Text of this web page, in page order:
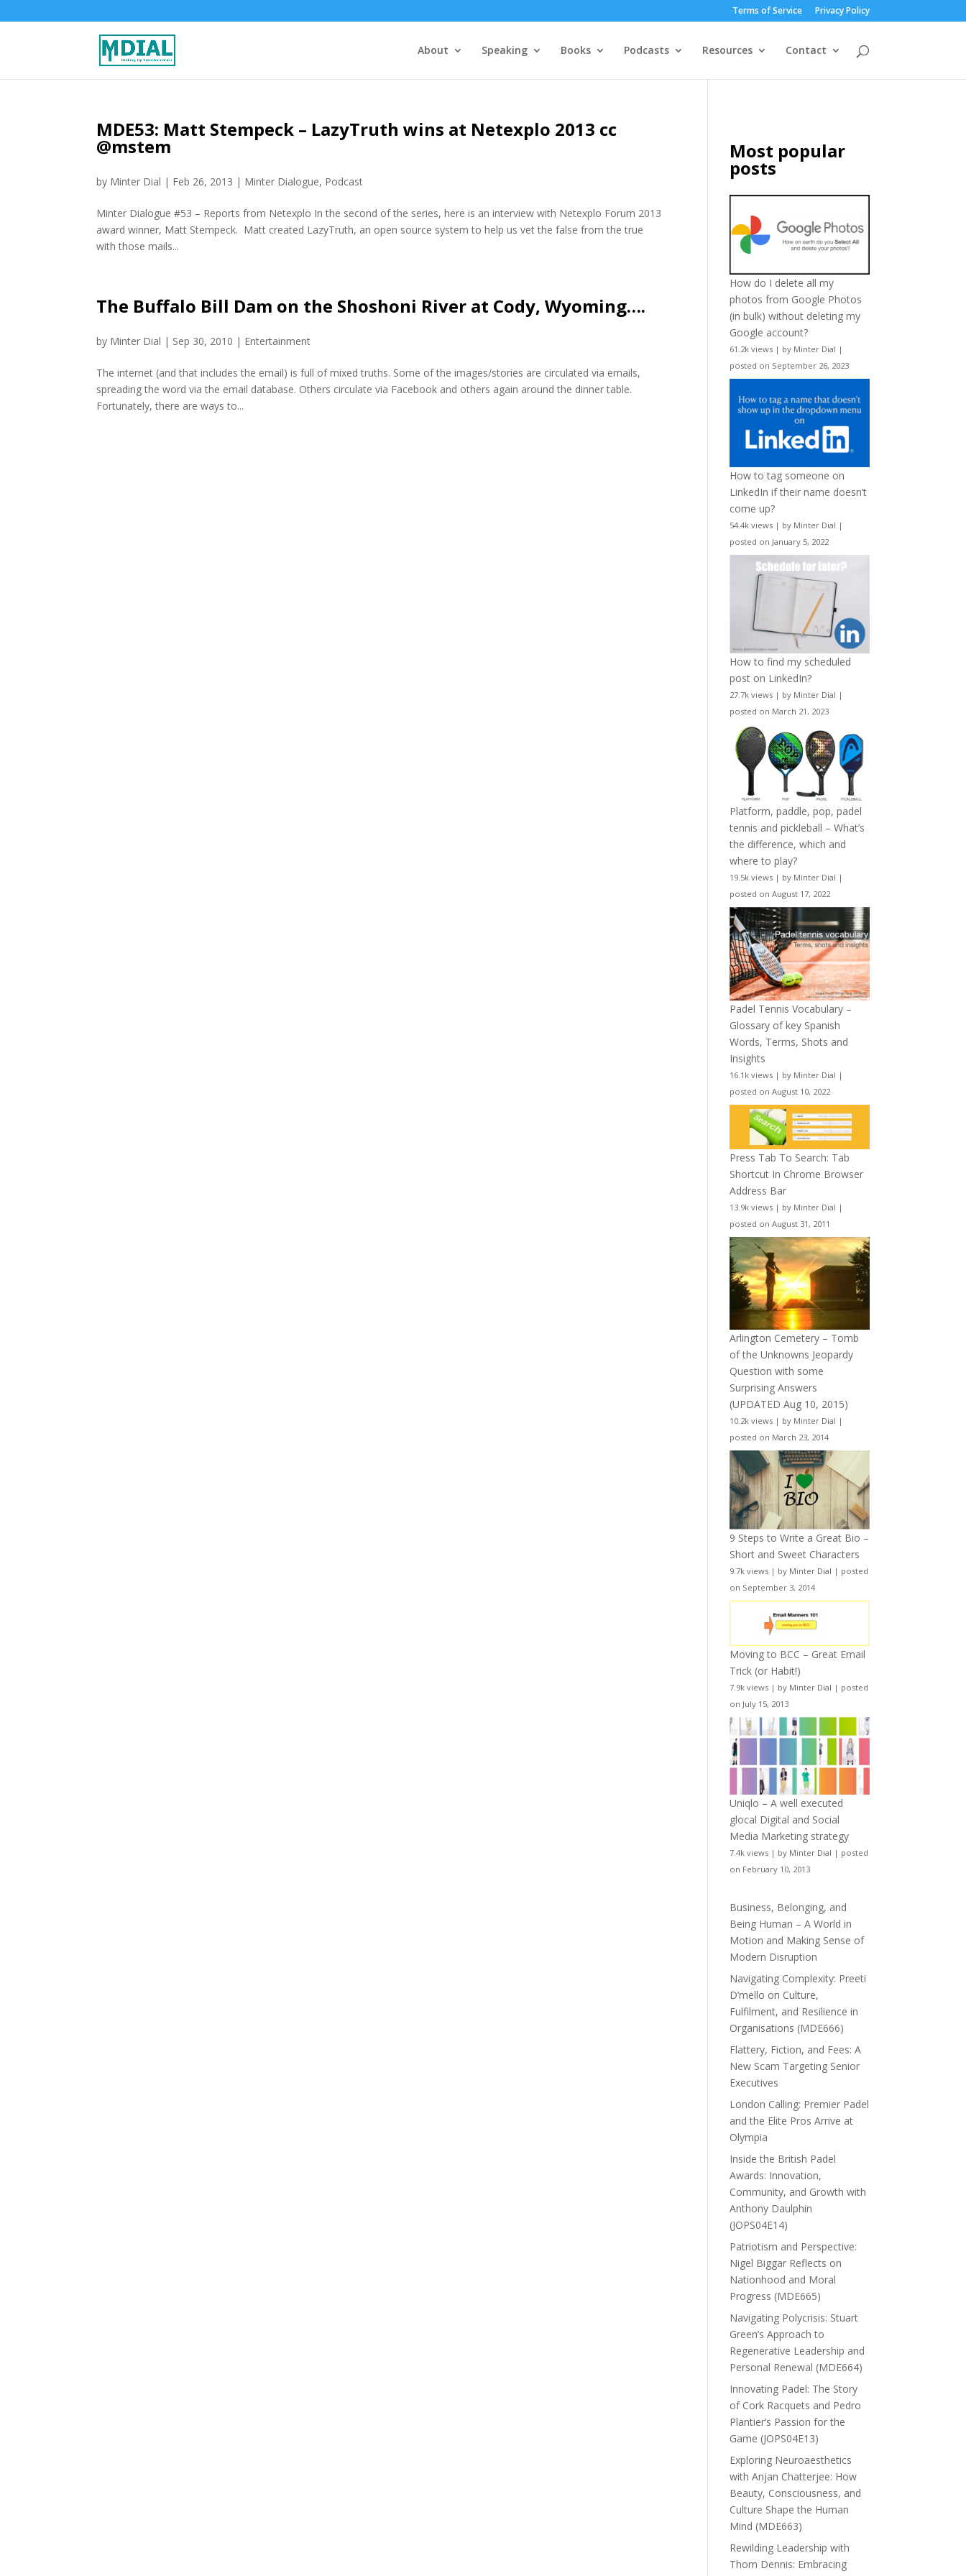
Terms of Service Privacy Policy
About Speaking Books Podcasts Resources Contact
MDE53: Matt Stempeck – LazyTruth wins at Netexplo 2013 cc
@mstem
by Minter Dial | Feb 26, 2013 | Minter Dialogue, Podcast
Minter Dialogue #53 – Reports from Netexplo In the second of the series, here is an interview with Netexplo Forum 2013
award winner, Matt Stempeck. Matt created LazyTruth, an open source system to help us vet the false from the true
with those mails...
The Buffalo Bill Dam on the Shoshoni River at Cody, Wyoming….
by Minter Dial | Sep 30, 2010 | Entertainment
The internet (and that includes the email) is full of mixed truths. Some of the images/stories are circulated via emails,
spreading the word via the email database. Others circulate via Facebook and others again around the dinner table.
Fortunately, there are ways to...
Most popular
posts
How do I delete all my
photos from Google Photos
(in bulk) without deleting my
Google account?
61.2k views | by Minter Dial |
posted on September 26, 2023
How to tag someone on
LinkedIn if their name doesn’t
come up?
54.4k views | by Minter Dial |
posted on January 5, 2022
How to find my scheduled
post on LinkedIn?
27.7k views | by Minter Dial |
posted on March 21, 2023
Platform, paddle, pop, padel
tennis and pickleball – What’s
the difference, which and
where to play?
19.5k views | by Minter Dial |
posted on August 17, 2022
Padel Tennis Vocabulary –
Glossary of key Spanish
Words, Terms, Shots and
Insights
16.1k views | by Minter Dial |
posted on August 10, 2022
Press Tab To Search: Tab
Shortcut In Chrome Browser
Address Bar
13.9k views | by Minter Dial |
posted on August 31, 2011
Arlington Cemetery – Tomb
of the Unknowns Jeopardy
Question with some
Surprising Answers
(UPDATED Aug 10, 2015)
10.2k views | by Minter Dial |
posted on March 23, 2014
9 Steps to Write a Great Bio –
Short and Sweet Characters
9.7k views | by Minter Dial | posted
on September 3, 2014
Moving to BCC – Great Email
Trick (or Habit!)
7.9k views | by Minter Dial | posted
on July 15, 2013
Uniqlo – A well executed
glocal Digital and Social
Media Marketing strategy
7.4k views | by Minter Dial | posted
on February 10, 2013
Business, Belonging, and
Being Human – A World in
Motion and Making Sense of
Modern Disruption
Navigating Complexity: Preeti
D’mello on Culture,
Fulfilment, and Resilience in
Organisations (MDE666)
Flattery, Fiction, and Fees: A
New Scam Targeting Senior
Executives
London Calling: Premier Padel
and the Elite Pros Arrive at
Olympia
Inside the British Padel
Awards: Innovation,
Community, and Growth with
Anthony Daulphin
(JOPS04E14)
Patriotism and Perspective:
Nigel Biggar Reflects on
Nationhood and Moral
Progress (MDE665)
Navigating Polycrisis: Stuart
Green’s Approach to
Regenerative Leadership and
Personal Renewal (MDE664)
Innovating Padel: The Story
of Cork Racquets and Pedro
Plantier’s Passion for the
Game (JOPS04E13)
Exploring Neuroaesthetics
with Anjan Chatterjee: How
Beauty, Consciousness, and
Culture Shape the Human
Mind (MDE663)
Rewilding Leadership with
Thom Dennis: Embracing